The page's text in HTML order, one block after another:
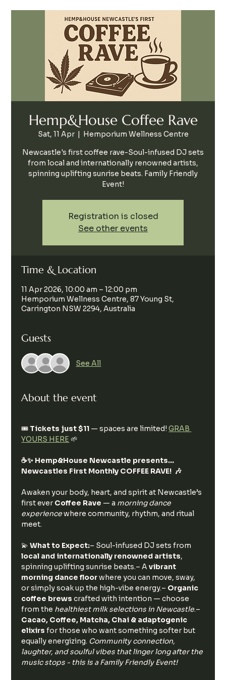
Hemp&House Coffee Rave
Sat, 11 Apr
  |
Hemporium Wellness Centre
Newcastle's first coffee rave-Soul-infused DJ sets
from local and internationally renowned artists,
spinning uplifting sunrise beats. Family Friendly
Event!
Registration is closed
See other events
Time & Location
11 Apr 2026, 10:00 am – 12:00 pm
Hemporium Wellness Centre, 87 Young St,
Carrington NSW 2294, Australia
Guests
See All
About the event
🎟️ Tickets just $11 — spaces are limited! GRAB
YOURS HERE 🌱
☕️✨ Hemp&House Newcastle presents…
Newcastles First Monthly COFFEE RAVE!  🎶
Awaken your body, heart, and spirit at Newcastle’s
first ever Coffee Rave — a morning dance
experience where community, rhythm, and ritual
meet.
💫 What to Expect:– Soul-infused DJ sets from
local and internationally renowned artists,
spinning uplifting sunrise beats.– A vibrant
morning dance floor where you can move, sway,
or simply soak up the high-vibe energy.– Organic
coffee brews crafted with intention — choose
from the healthiest milk selections in Newcastle.–
Cacao, Coffee, Matcha, Chai & adaptogenic
elixirs for those who want something softer but
equally energizing. Community connection,
laughter, and soulful vibes that linger long after the
music stops - this is a Family Friendly Event!